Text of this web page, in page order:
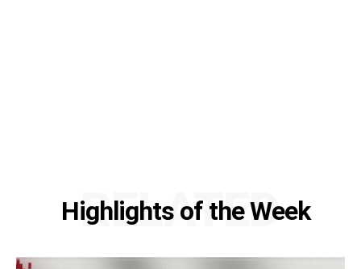
Highlights of the Week
RELATED